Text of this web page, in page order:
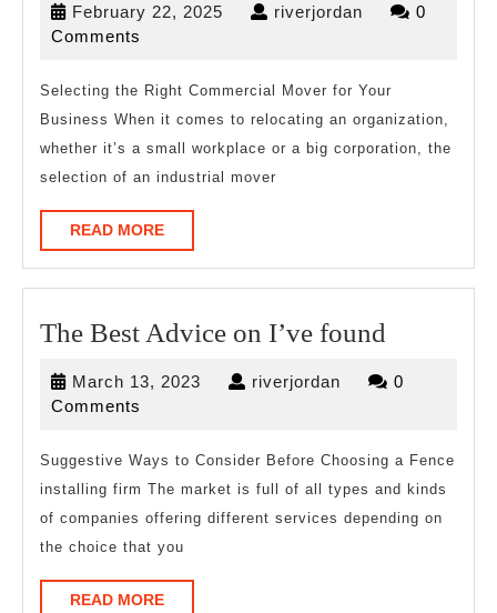
About
Thinks
Are
True
February 22, 2025 Februaryriverjordan riverjordan
0
Comments
Selecting the Right Commercial Mover for Your
Business When it comes to relocating an organization,
whether it’s a small workplace or a big corporation, the
selection of an industrial mover
READ MOREREAD
MORE
The Best Advice on I’ve found
Advice
I’ve
found
March 13, 2023 March riverjordan riverjordan
0
Comments
Suggestive Ways to Consider Before Choosing a Fence
installing firm The market is full of all types and kinds
of companies offering different services depending on
the choice that you
READ MOREREAD